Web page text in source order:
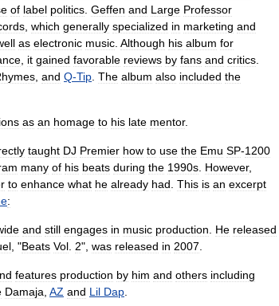
of label politics Geffen and Large Professor
which generally specialized in marketing and
as electronic music Although his album for
it gained favorable reviews by fans and critics
and Q-Tip The album also included the
as an homage to his late mentor.
taught DJ Premier how to use the Emu SP-1200
many of his beats during the 1990s However,
to enhance what he already had This is an excerpt
:
and still engages in music production He released
, "Beats Vol 2", was released in 2007
features production by him and others including
Damaja AZ and Lil Dap